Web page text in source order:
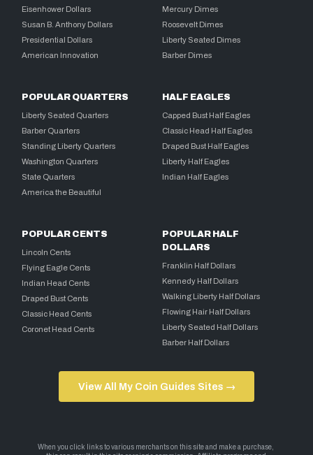
Eisenhower Dollars
Susan B. Anthony Dollars
Presidential Dollars
American Innovation
Mercury Dimes
Roosevelt Dimes
Liberty Seated Dimes
Barber Dimes
POPULAR QUARTERS
Liberty Seated Quarters
Barber Quarters
Standing Liberty Quarters
Washington Quarters
State Quarters
America the Beautiful
HALF EAGLES
Capped Bust Half Eagles
Classic Head Half Eagles
Draped Bust Half Eagles
Liberty Half Eagles
Indian Half Eagles
POPULAR CENTS
Lincoln Cents
Flying Eagle Cents
Indian Head Cents
Draped Bust Cents
Classic Head Cents
Coronet Head Cents
POPULAR HALF
DOLLARS
Franklin Half Dollars
Kennedy Half Dollars
Walking Liberty Half Dollars
Flowing Hair Half Dollars
Liberty Seated Half Dollars
Barber Half Dollars
View All My Coin Guides Sites →